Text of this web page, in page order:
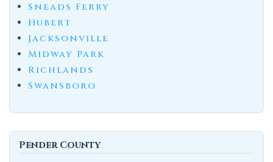
Sneads Ferry
Hubert
Jacksonville
Midway Park
Richlands
Swansboro
Pender County